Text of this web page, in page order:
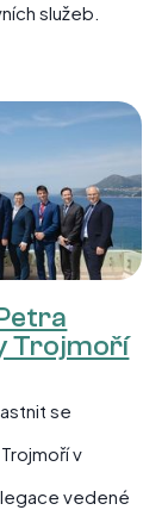
služeb.
Trojmoří
se
v
vedené